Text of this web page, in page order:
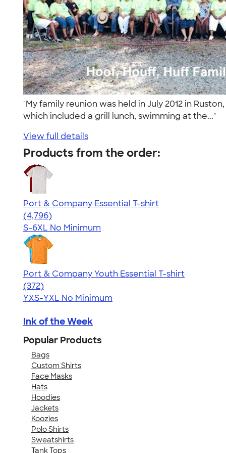
"My family reunion was held in July 2012 in
which included a grill lunch, swimming at the..."
View full details
Products from the order:
Port & Company Essential T-shirt
4.61
4796
(4,796)
S-6XL No Minimum
Port & Company Youth Essential T-shirt
4.64
372
(372)
YXS-YXL No Minimum
Ink of the Week
Popular Products
Bags
Custom Shirts
Face Masks
Hats
Hoodies
Jackets
Koozies
Polo Shirts
Sweatshirts
Tank Tops